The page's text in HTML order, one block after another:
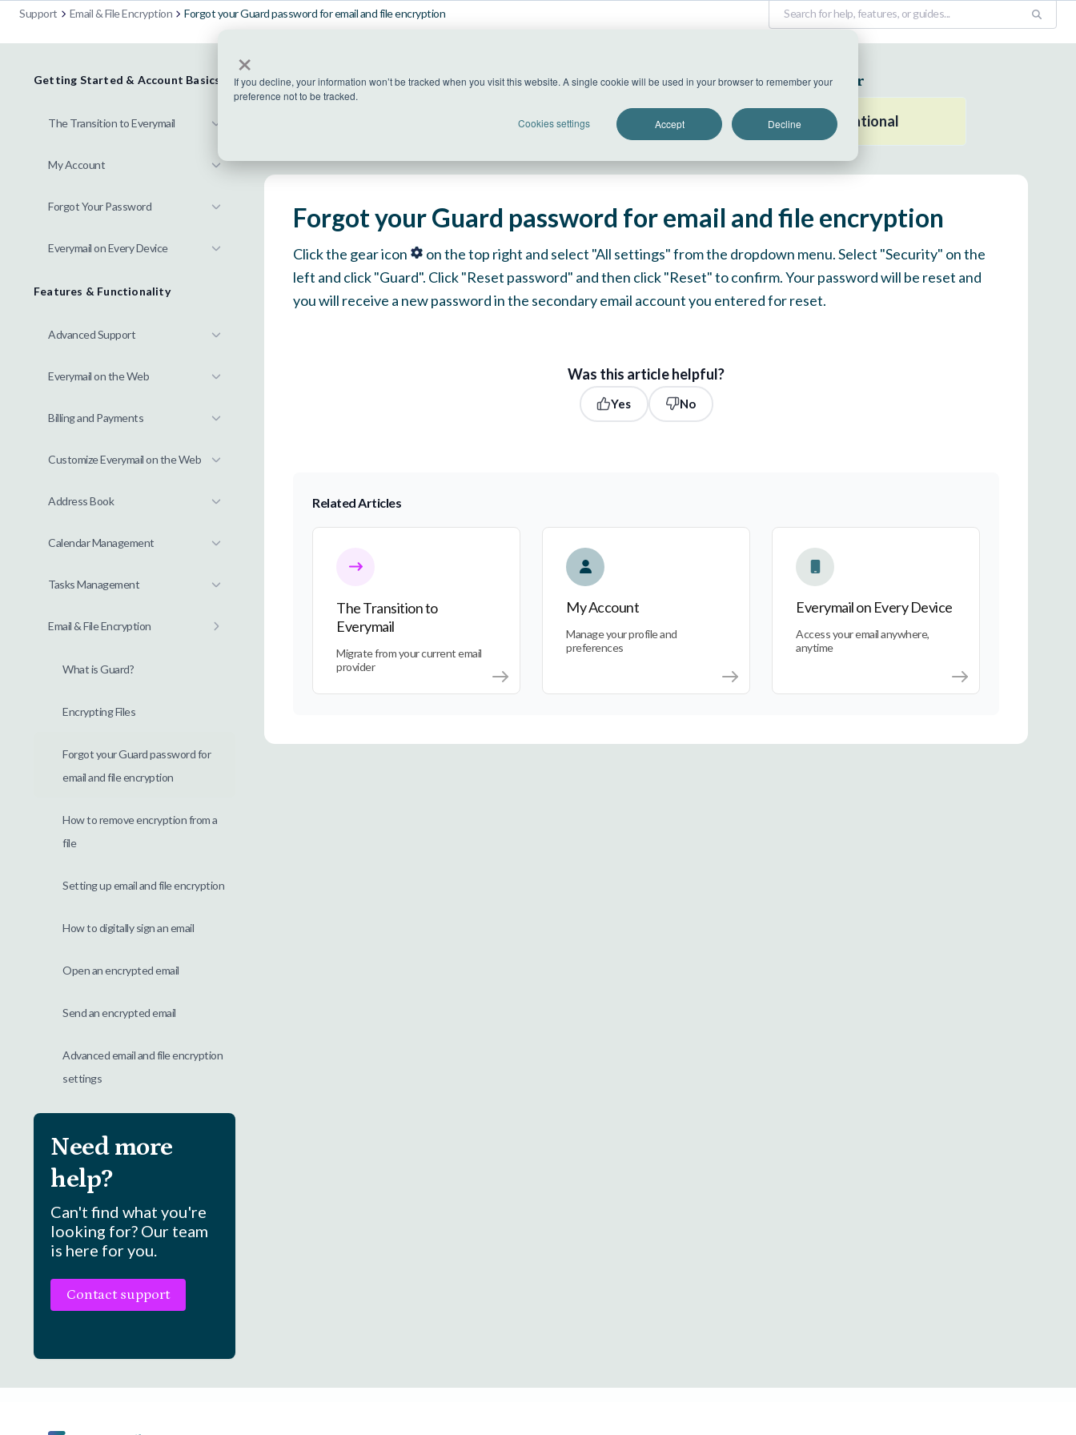
×
If you decline, your information won’t be tracked when you visit this website. A single cookie will be used in your browser to remember your
preference not to be tracked.
Cookies settings
Accept Decline
Support Email & File Encryption Forgot your Guard password for email and file encryption
Getting Started & Account Basics
The Transition to Everymail
My Account
Forgot Your Password
Everymail on Every Device
Features & Functionality
Advanced Support
Everymail on the Web
Billing and Payments
Customize Everymail on the Web
Address Book
Calendar Management
Tasks Management
Email & File Encryption
What is Guard?
Encrypting Files
Forgot your Guard password for
email and file encryption
How to remove encryption from a
file
Setting up email and file encryption
How to digitally sign an email
Open an encrypted email
Send an encrypted email
Advanced email and file encryption
settings
Need more
help?
Can't find what you're
looking for? Our team
is here for you.
Contact support
US Datacenter
All systems operational
EU Datacenter
All systems operational
Forgot your Guard password for email and file encryption
Click the gear icon
on the top right and select "All settings" from the dropdown menu. Select "Security" on the
left and click "Guard". Click "Reset password" and then click "Reset" to confirm. Your password will be reset and
you will receive a new password in the secondary email account you entered for reset.
Was this article helpful?
Yes No
Related Articles
The Transition to
Everymail
Migrate from your current email
provider
My Account
Manage your profile and
preferences
Everymail on Every Device
Access your email anywhere,
anytime